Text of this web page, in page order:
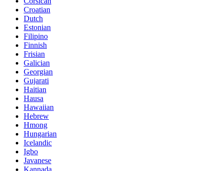
Croatian
Dutch
Estonian
Filipino
Finnish
Frisian
Galician
Georgian
Gujarati
Haitian
Hausa
Hawaiian
Hebrew
Hmong
Hungarian
Icelandic
Igbo
Javanese